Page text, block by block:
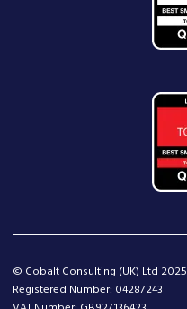
© Cobalt Consulting (UK) Ltd 2025
Registered Number: 04287243